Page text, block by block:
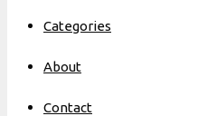
Categories
About
Contact